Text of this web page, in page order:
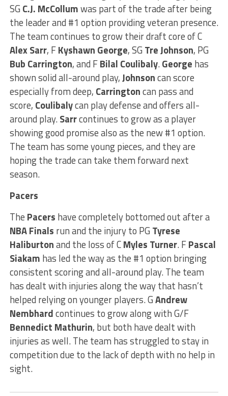
SG C.J. McCollumwas part of the trade after being
the leader and #1 option providing veteran presence.
The team continues to grow their draft core of C
Alex Sarr, FKyshawn George, SG Tre Johnson, PG
Bub Carrington, and FBilal Coulibaly.George has
shown solid all-around play,Johnsoncan score
especially from deep, Carringtoncan pass and
score, Coulibalycan play defense and offers all-
around play.Sarrcontinues to grow as a player
showing good promise also as the new #1 option.
The team has some young pieces, and they are
hoping the trade can take them forward next
season.
Pacers
The Pacers have completely bottomed out after a
NBA Finals run and the injury to PG Tyrese
Haliburtonand the loss of CMyles Turner. FPascal
Siakam has led the way as the #1 option bringing
consistent scoring and all-around play. The team
has dealt with injuries along the way that hasn’t
helped relying on younger players. GAndrew
Nembhardcontinues to grow along with G/F
Bennedict Mathurin, but both have dealt with
injuries as well. The team has struggled to stay in
competition due to the lack of depth with no help in
sight.